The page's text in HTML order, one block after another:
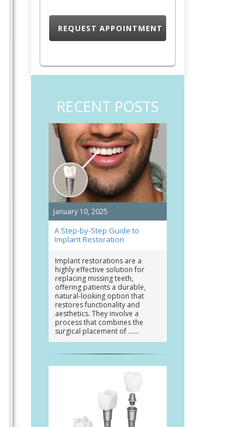
RECENT POSTS
January 10, 2025
A Step-by-Step Guide to
Implant Restoration
Implant restorations are a
highly effective solution for
replacing missing teeth,
offering patients a durable,
natural-looking option that
restores functionality and
aesthetics. They involve a
process that combines the
surgical placement of …